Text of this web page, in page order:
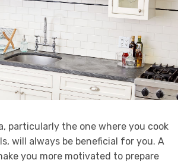
particularly the one where you cook
will always be beneficial for you. A
you more motivated to prepare